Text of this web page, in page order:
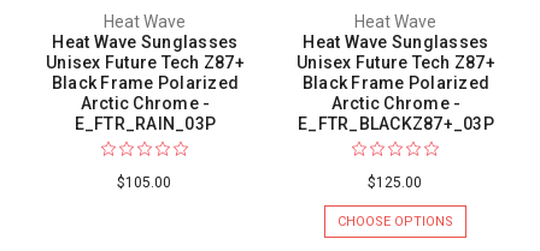
Heat Wave
Heat Wave Sunglasses
Unisex Future Tech Z87+
Black Frame Polarized
Arctic Chrome -
E_FTR_RAIN_03P
$105.00
Heat Wave
Heat Wave Sunglasses
Unisex Future Tech Z87+
Black Frame Polarized
Arctic Chrome -
E_FTR_BLACKZ87+_03P
$125.00
CHOOSE OPTIONS